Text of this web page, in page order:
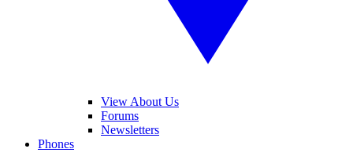
View About Us
Forums
Newsletters
Phones